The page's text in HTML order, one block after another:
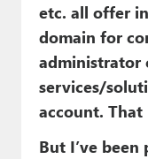
etc. all offer
domain for
administrator
services/
account.
But I’ve